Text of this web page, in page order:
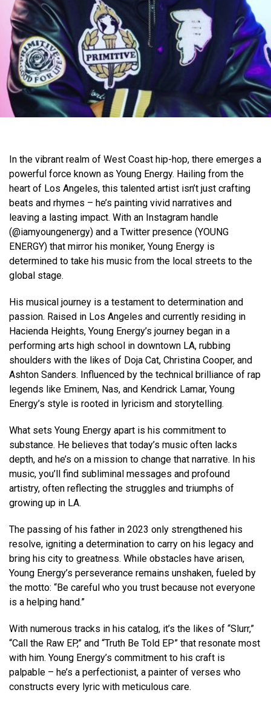
In the vibrant realm of West Coast hip-hop, there emerges a
powerful force known as Young Energy. Hailing from the
heart of Los Angeles, this talented artist isn’t just crafting
beats and rhymes – he’s painting vivid narratives and
leaving a lasting impact. With an Instagram handle
(@iamyoungenergy) and a Twitter presence (YOUNG
ENERGY) that mirror his moniker, Young Energy is
determined to take his music from the local streets to the
global stage.
His musical journey is a testament to determination and
passion. Raised in Los Angeles and currently residing in
Hacienda Heights, Young Energy’s journey began in a
performing arts high school in downtown LA, rubbing
shoulders with the likes of Doja Cat, Christina Cooper, and
Ashton Sanders. Influenced by the technical brilliance of rap
legends like Eminem, Nas, and Kendrick Lamar, Young
Energy’s style is rooted in lyricism and storytelling.
What sets Young Energy apart is his commitment to
substance. He believes that today’s music often lacks
depth, and he’s on a mission to change that narrative. In his
music, you’ll find subliminal messages and profound
artistry, often reflecting the struggles and triumphs of
growing up in LA.
The passing of his father in 2023 only strengthened his
resolve, igniting a determination to carry on his legacy and
bring his city to greatness. While obstacles have arisen,
Young Energy’s perseverance remains unshaken, fueled by
the motto: “Be careful who you trust because not everyone
is a helping hand.”
With numerous tracks in his catalog, it’s the likes of “Slurr,”
“Call the Raw EP,” and “Truth Be Told EP” that resonate most
with him. Young Energy’s commitment to his craft is
palpable – he’s a perfectionist, a painter of verses who
constructs every lyric with meticulous care.